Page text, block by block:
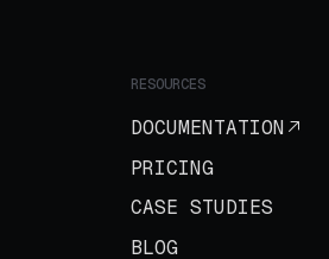
RESOURCES
DOCUMENTATION
PRICING
CASE STUDIES
BLOG